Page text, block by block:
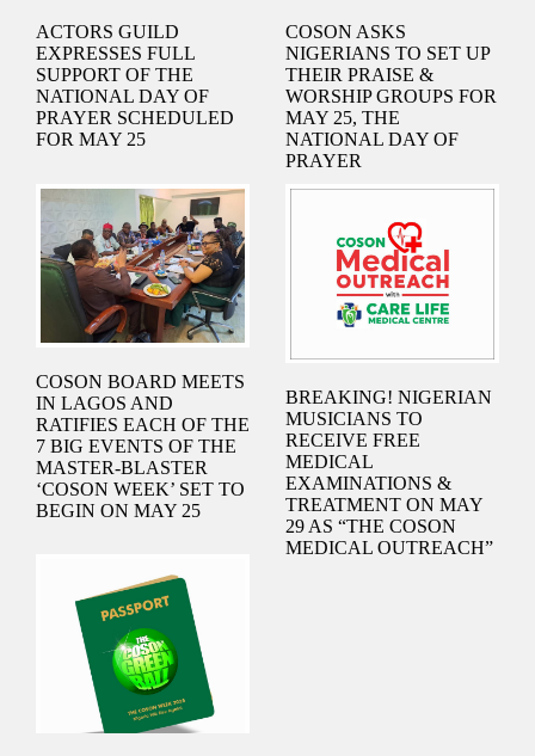
ACTORS GUILD
EXPRESSES FULL
SUPPORT OF THE
NATIONAL DAY OF
PRAYER SCHEDULED
FOR MAY 25
COSON ASKS
NIGERIANS TO SET UP
THEIR PRAISE &
WORSHIP GROUPS FOR
MAY 25, THE
NATIONAL DAY OF
PRAYER
COSON BOARD MEETS
IN LAGOS AND
RATIFIES EACH OF THE
7 BIG EVENTS OF THE
MASTER-BLASTER
‘COSON WEEK’ SET TO
BEGIN ON MAY 25
BREAKING! NIGERIAN
MUSICIANS TO
RECEIVE FREE
MEDICAL
EXAMINATIONS &
TREATMENT ON MAY
29 AS “THE COSON
MEDICAL OUTREACH”